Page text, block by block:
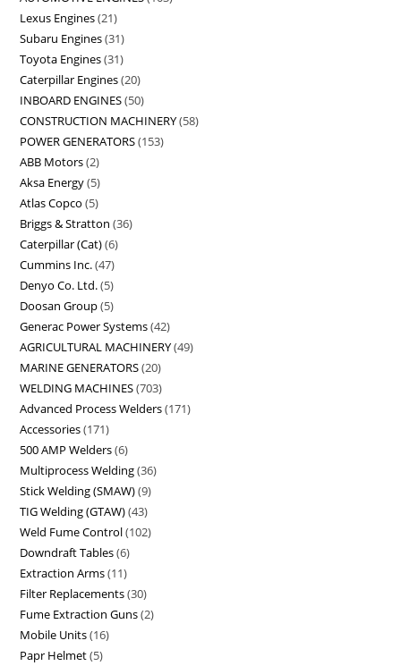
Lexus Engines 21
Subaru Engines 31
Toyota Engines 31
Caterpillar Engines 20
INBOARD ENGINES 50
CONSTRUCTION MACHINERY 58
POWER GENERATORS 153
ABB Motors 2
Aksa Energy 5
Atlas Copco 5
Briggs & Stratton 36
Caterpillar (Cat) 6
Cummins Inc. 47
Denyo Co. Ltd. 5
Doosan Group 5
Generac Power Systems 42
AGRICULTURAL MACHINERY 49
MARINE GENERATORS 20
WELDING MACHINES 703
Advanced Process Welders 171
Accessories 171
500 AMP Welders 6
Multiprocess Welding 36
Stick Welding (SMAW) 9
TIG Welding (GTAW) 43
Weld Fume Control 102
Downdraft Tables 6
Extraction Arms 11
Filter Replacements 30
Fume Extraction Guns 2
Mobile Units 16
Papr Helmet 5